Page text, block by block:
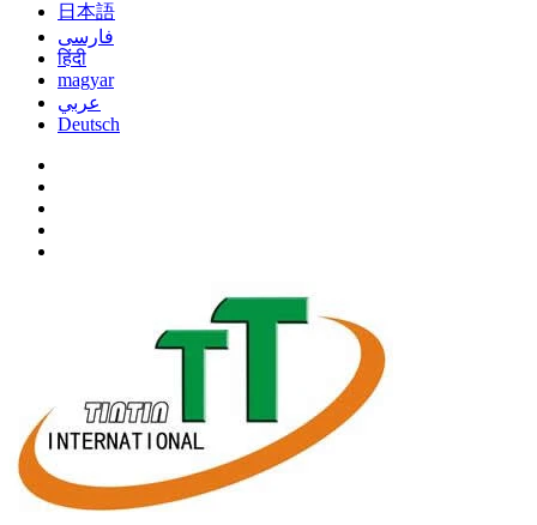
日本語
فارسی
हिंदी
magyar
عربي
Deutsch